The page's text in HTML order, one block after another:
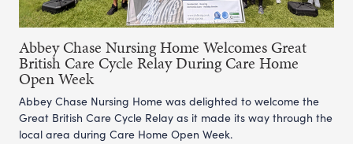
Abbey Chase Nursing Home Welcomes Great
British Care Cycle Relay During Care Home
Open Week
Abbey Chase Nursing Home was delighted to welcome the
Great British Care Cycle Relay as it made its way through the
local area during Care Home Open Week.